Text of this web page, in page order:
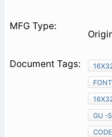
GU -